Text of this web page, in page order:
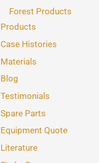
Forest Products
Products
Case Histories
Materials
Blog
Testimonials
Spare Parts
Equipment Quote
Literature